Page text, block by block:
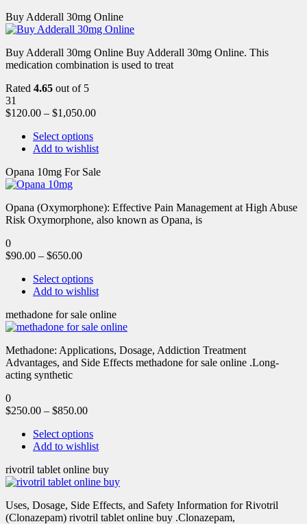
Buy Adderall 30mg Online
Buy Adderall 30mg Online Buy Adderall 30mg Online. This
medication combination is used to treat
Rated 4.65 out of 5
31
$120.00 – $1,050.00
Select options
Add to wishlist
Opana 10mg For Sale
Opana (Oxymorphone): Effective Pain Management at High Abuse
Risk Oxymorphone, also known as Opana, is
0
$90.00 – $650.00
Select options
Add to wishlist
methadone for sale online
Methadone: Applications, Dosage, Addiction Treatment
Advantages, and Side Effects methadone for sale online .Long-
acting synthetic
0
$250.00 – $850.00
Select options
Add to wishlist
rivotril tablet online buy
Uses, Dosage, Side Effects, and Safety Information for Rivotril
(Clonazepam) rivotril tablet online buy .Clonazepam,